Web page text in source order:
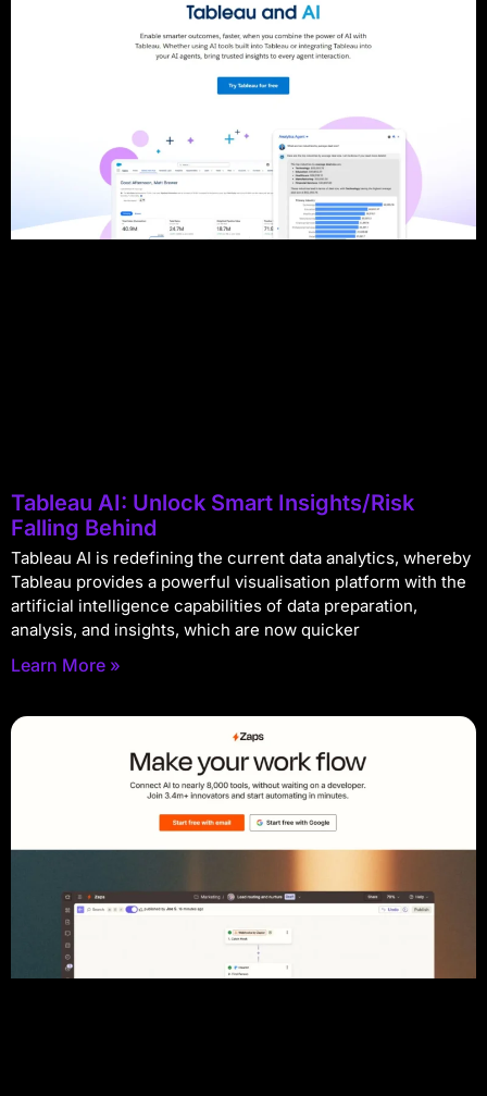
Tableau AI: Unlock Smart Insights/Risk
Falling Behind
Tableau AI is redefining the current data analytics, whereby
Tableau provides a powerful visualisation platform with the
artificial intelligence capabilities of data preparation,
analysis, and insights, which are now quicker
Learn More »